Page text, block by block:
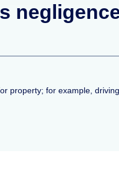
property; for example,